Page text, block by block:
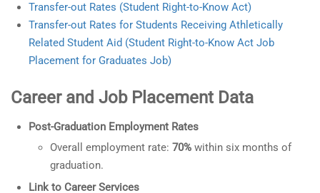
Transfer-out Rates (Student Right-to-Know Act)
Transfer-out Rates for Students Receiving Athletically
Related Student Aid (Student Right-to-Know Act Job
Placement for Graduates Job)
Career and Job Placement Data
Post-Graduation Employment Rates
Overall employment rate: 70% within six months of
graduation.
Link to Career Services